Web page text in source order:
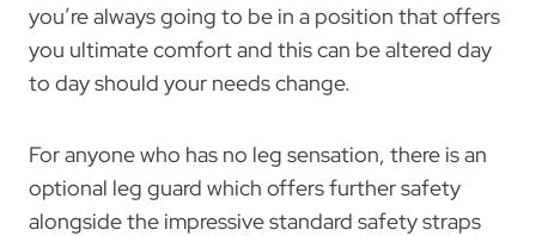
you’re always going to be in a position that offers
you ultimate comfort and this can be altered day
to day should your needs change.
For anyone who has no leg sensation, there is an
optional leg guard which offers further safety
alongside the impressive standard safety straps